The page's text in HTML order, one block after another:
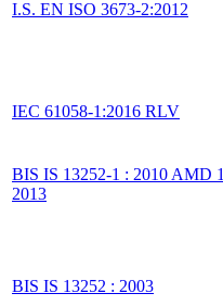
I.S. EN ISO 3673-2:2012
IEC 61058-1:2016 RLV
BIS IS 13252-1 : 2010 AMD 1
2013
BIS IS 13252 : 2003